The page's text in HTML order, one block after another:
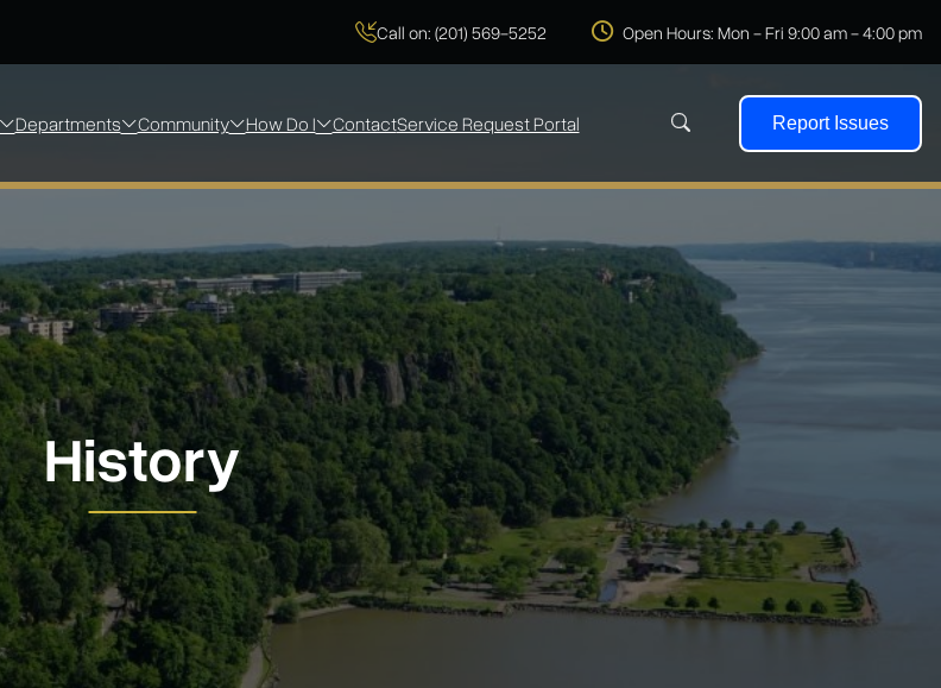
Call on: (201) 569-5252 Open Hours: Mon - Fri 9:00 am - 4:00 pm
Departments Community How Do I ContactService Request Portal
Search
Report Issues
History